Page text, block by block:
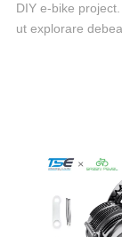
DIY e-bike
ut explorare